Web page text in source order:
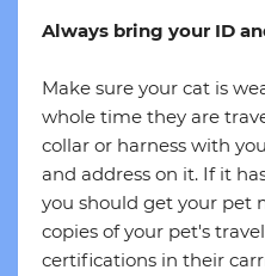
Always bring your ID
Make sure your cat is
whole time they are
collar or harness with
and address on it. If it
you should get your pet
copies of your pet's
certifications in their